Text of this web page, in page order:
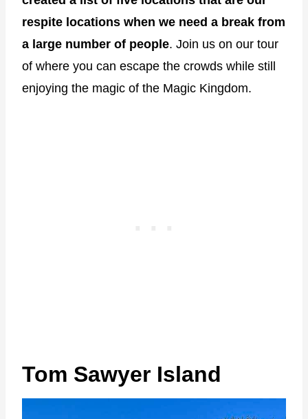
respite locations when we need a break from
a large number of people. Join us on our tour
of where you can escape the crowds while still
enjoying the magic of the Magic Kingdom.
Tom Sawyer Island